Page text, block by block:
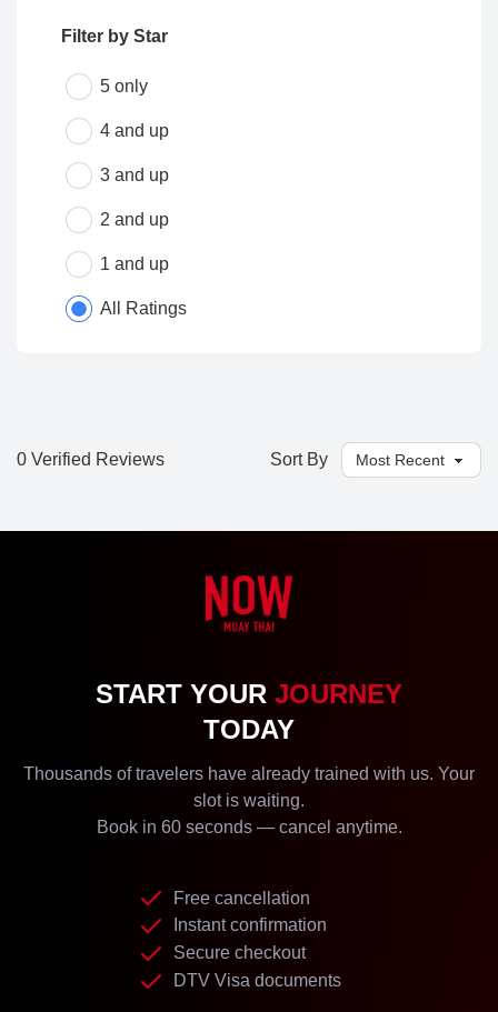
Filter by Star
5 only
4 and up
3 and up
2 and up
1 and up
All Ratings
0 Verified Reviews Sort By
START YOUR JOURNEY
TODAY
Thousands of travelers have already trained with us. Your
slot is waiting.
Book in 60 seconds — cancel anytime.
Free cancellation
Instant confirmation
Secure checkout
DTV Visa documents